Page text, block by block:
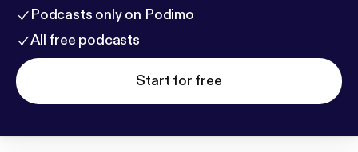
Podcasts only on Podimo
All free podcasts
Start for free